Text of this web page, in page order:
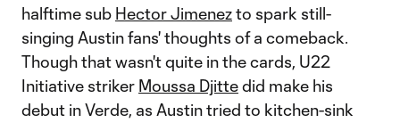
halftime sub Hector Jimenezto spark still-
singing Austin fans' thoughts of a comeback.
Though that wasn't quite in the cards, U22
Initiative striker Moussa Djittedid make his
debut in Verde, as Austin tried to kitchen-sink